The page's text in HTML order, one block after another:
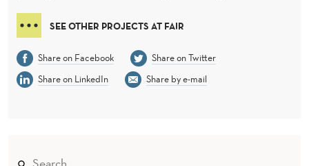
SEE OTHER PROJECTS AT FAIR
Share on Facebook
Share on Twitter
Share on LinkedIn
Share by e-mail